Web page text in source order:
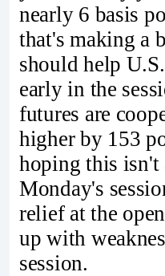
nearly 6 basis
that's making a
should help
early in the
futures are
higher by 153
hoping this isn't
Monday's
relief at the
up with
session.